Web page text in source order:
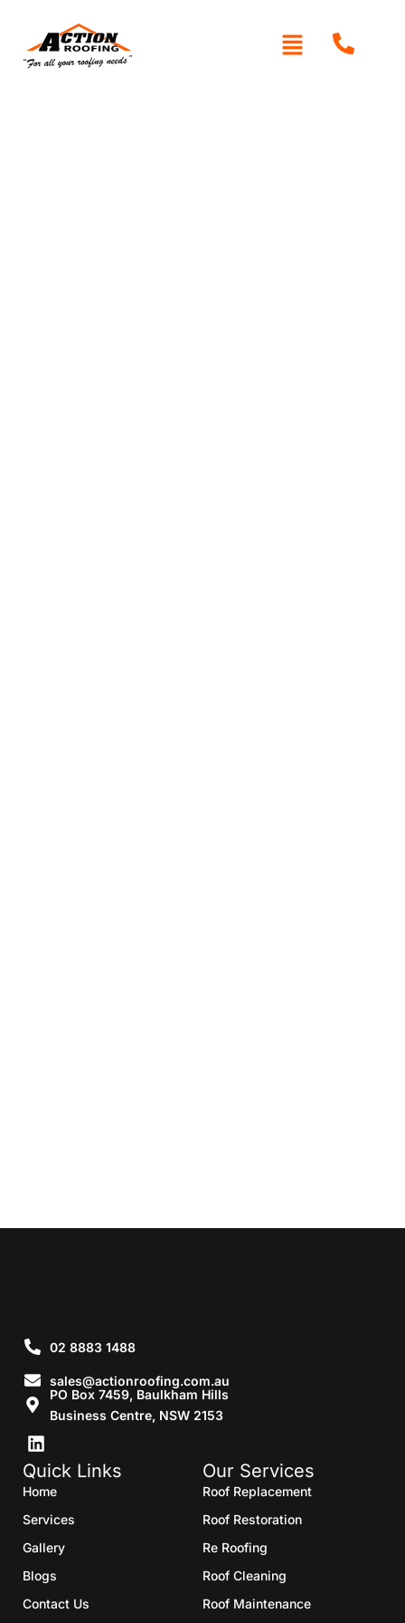
02 8883 1488
sales@actionroofing.com.au
PO Box 7459, Baulkham Hills
Business Centre, NSW 2153
Quick Links
Home
Services
Gallery
Blogs
Contact Us
Our Services
Roof Replacement
Roof Restoration
Re Roofing
Roof Cleaning
Roof Maintenance